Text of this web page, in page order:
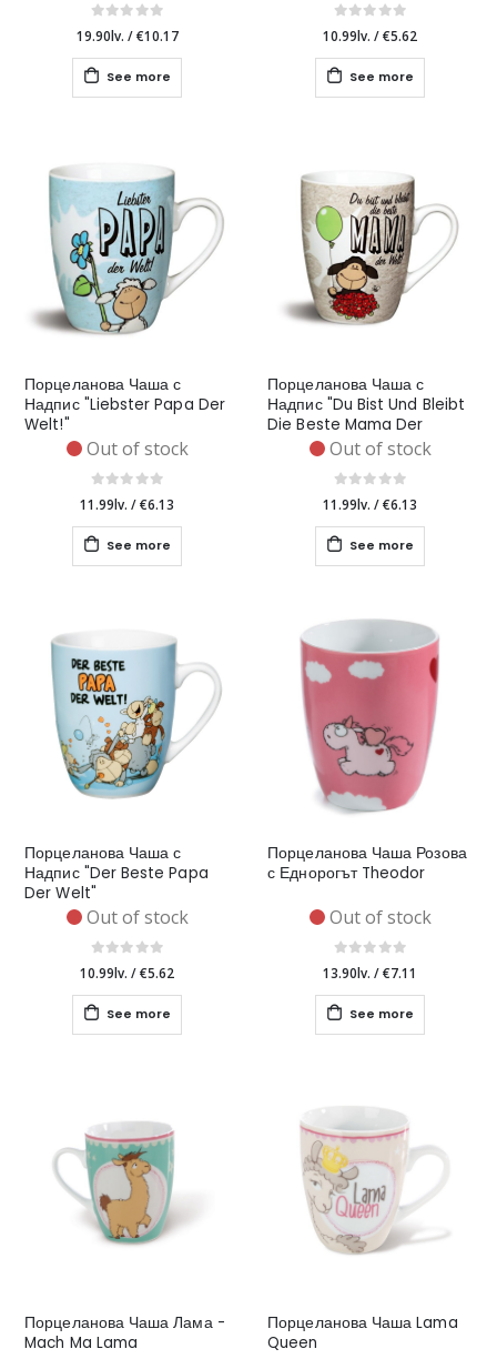
19.90lv. /€10.17
See more
10.99lv. /€5.62
See more
Порцеланова Чаша с
Надпис "Liebster Papa Der
Welt!"
Out of stock
11.99lv. /€6.13
See more
Порцеланова Чаша с
Надпис "Du Bist Und Bleibt
Die Beste Mama Der
Welt!"
Out of stock
11.99lv. /€6.13
See more
Порцеланова Чаша с
Надпис "Der Beste Papa
Der Welt"
Out of stock
10.99lv. /€5.62
See more
Порцеланова Чаша Розова
с Еднорогът Theodor
Out of stock
13.90lv. /€7.11
See more
Порцеланова Чаша Лама -
Mach Ma Lama
Порцеланова Чаша Lama
Queen